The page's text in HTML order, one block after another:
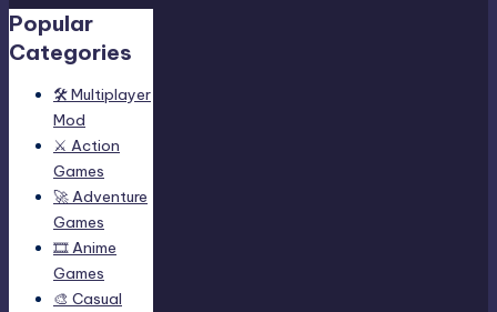
Popular
Categories
🛠️ Multiplayer
Mod
⚔️ Action
Games
🚀 Adventure
Games
🎞️ Anime
Games
🎨 Casual